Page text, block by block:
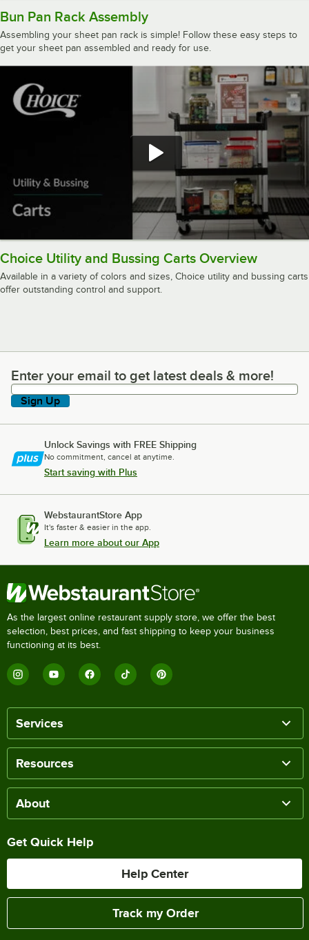
Bun Pan Rack Assembly
Assembling your sheet pan rack is simple! Follow these easy steps to
get your sheet pan assembled and ready for use.
Choice Utility and Bussing Carts Overview
Available in a variety of colors and sizes, Choice utility and bussing carts
offer outstanding control and support.
Enter your email to get latest deals & more!
Enter your email to get latest deals & more!
Sign Up
Unlock Savings with FREE Shipping
No commitment, cancel at anytime.
Start saving with Plus
WebstaurantStore App
It's faster & easier in the app.
Learn more about our App
As the largest online restaurant supply store, we offer the best
selection, best prices, and fast shipping to keep your business
functioning at its best.
Services
Resources
About
Get Quick Help
Help Center
Track my Order